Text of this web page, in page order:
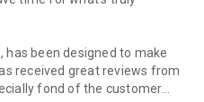
has been designed to make
received great reviews from
fond of the customer